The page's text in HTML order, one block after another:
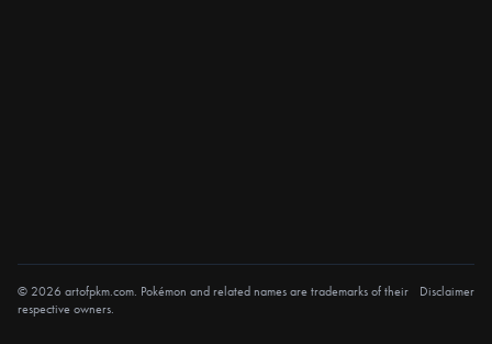
© 2026 artofpkm.com. Pokémon and related names are trademarks of their
respective owners.
Disclaimer